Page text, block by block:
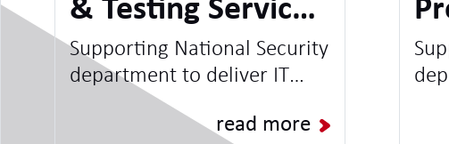
& Testing Service -
National Security
Client
Supporting National Security
department to deliver IT
Projects & Programmes and
increase capacity for BAU
read more